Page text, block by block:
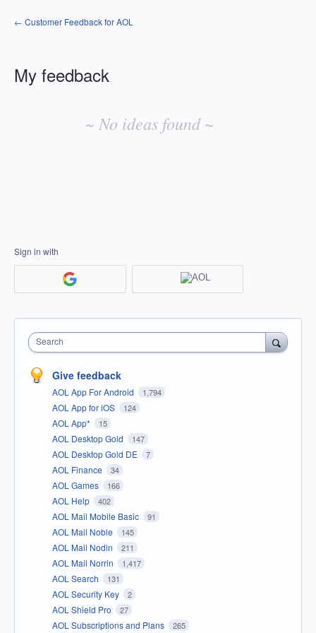
← Customer Feedback for AOL
My feedback
~ No ideas found ~
Sign in with
Search
Give feedback
AOL App For Android 1,794
AOL App for iOS 124
AOL App* 15
AOL Desktop Gold 147
AOL Desktop Gold DE 7
AOL Finance 34
AOL Games 166
AOL Help 402
AOL Mail Mobile Basic 91
AOL Mail Noble 145
AOL Mail Nodin 211
AOL Mail Norrin 1,417
AOL Search 131
AOL Security Key 2
AOL Shield Pro 27
AOL Subscriptions and Plans 265